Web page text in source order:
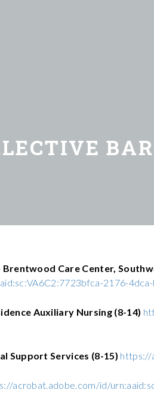
Care Center,
2176-
Auxiliary Nursing (8-14)
Support Services (8-15) https://
acrobat.adobe.com/id/